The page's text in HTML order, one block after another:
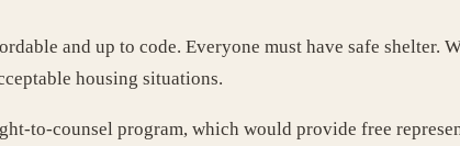
and up to code. Everyone must have safe
housing situations.
to-counsel program, which would provide free